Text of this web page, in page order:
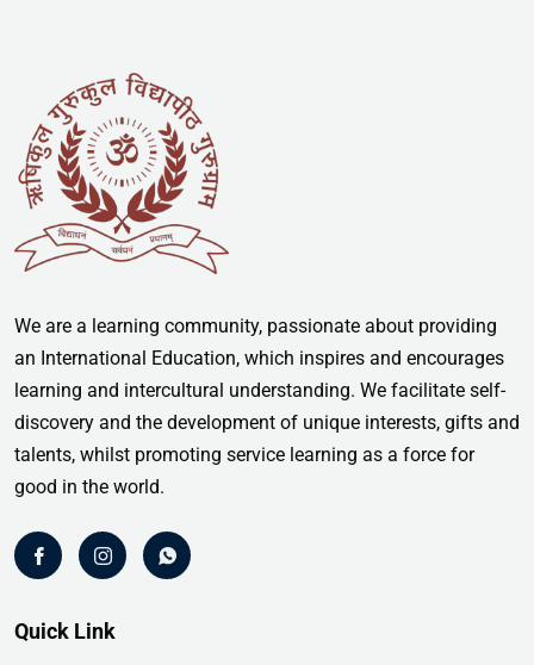
We are a learning community, passionate about providing
an International Education, which inspires and encourages
learning and intercultural understanding. We facilitate self-
discovery and the development of unique interests, gifts and
talents, whilst promoting service learning as a force for
good in the world.
Quick Link